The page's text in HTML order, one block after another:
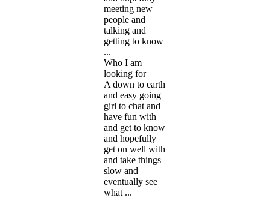
meeting new
people and
talking and
getting to know
...
Who I am
looking for
A down to earth
and easy going
girl to chat and
have fun with
and get to know
and hopefully
get on well with
and take things
slow and
eventually see
what ...